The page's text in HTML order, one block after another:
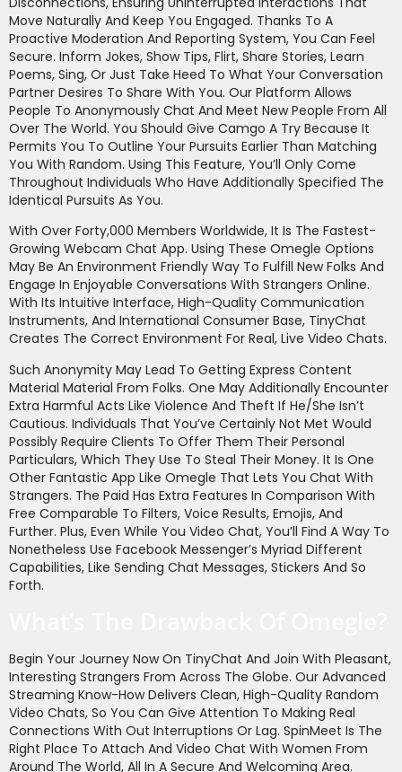
Move Naturally And Keep You Engaged. Thanks To A
Proactive Moderation And Reporting System, You Can Feel
Secure. Inform Jokes, Show Tips, Flirt, Share Stories, Learn
Poems, Sing, Or Just Take Heed To What Your Conversation
Partner Desires To Share With You. Our Platform Allows
People To Anonymously Chat And Meet New People From All
Over The World. You Should Give Camgo A Try Because It
Permits You To Outline Your Pursuits Earlier Than Matching
You With Random. Using This Feature, You’ll Only Come
Throughout Individuals Who Have Additionally Specified The
Identical Pursuits As You.
With Over Forty,000 Members Worldwide, It Is The Fastest-
Growing Webcam Chat App. Using These Omegle Options
May Be An Environment Friendly Way To Fulfill New Folks And
Engage In Enjoyable Conversations With Strangers Online.
With Its Intuitive Interface, High-Quality Communication
Instruments, And International Consumer Base, TinyChat
Creates The Correct Environment For Real, Live Video Chats.
Such Anonymity May Lead To Getting Express Content
Material Material From Folks. One May Additionally Encounter
Extra Harmful Acts Like Violence And Theft If He/she Isn’t
Cautious. Individuals That You’ve Certainly Not Met Would
Possibly Require Clients To Offer Them Their Personal
Particulars, Which They Use To Steal Their Money. It Is One
Other Fantastic App Like Omegle That Lets You Chat With
Strangers. The Paid Has Extra Features In Comparison With
Free Comparable To Filters, Voice Results, Emojis, And
Further. Plus, Even While You Video Chat, You’ll Find A Way To
Nonetheless Use Facebook Messenger’s Myriad Different
Capabilities, Like Sending Chat Messages, Stickers And So
Forth.
Begin Your Journey Now On TinyChat And Join With Pleasant,
Interesting Strangers From Across The Globe. Our Advanced
Streaming Know-How Delivers Clean, High-Quality Random
Video Chats, So You Can Give Attention To Making Real
Connections With Out Interruptions Or Lag. SpinMeet Is The
Right Place To Attach And Video Chat With Women From
Around The World, All In A Secure And Welcoming Area.